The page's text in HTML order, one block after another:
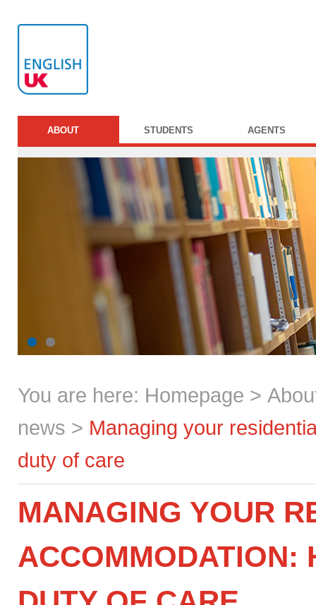
ABOUT STUDENTS AGENTS
You are here: Homepage >
news > Managing your
duty of care
MANAGING YOUR
ACCOMMODATION: